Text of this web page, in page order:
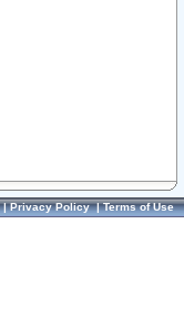
Privacy Policy|Terms of Use